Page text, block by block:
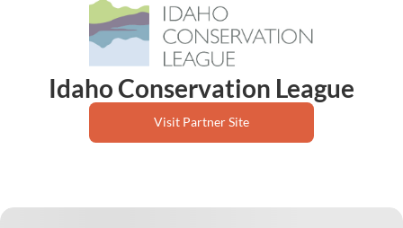
Idaho Conservation League
Visit Partner Site